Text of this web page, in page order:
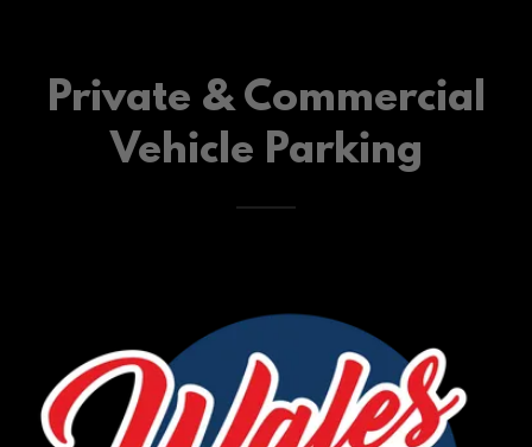
Private & Commercial
Vehicle Parking